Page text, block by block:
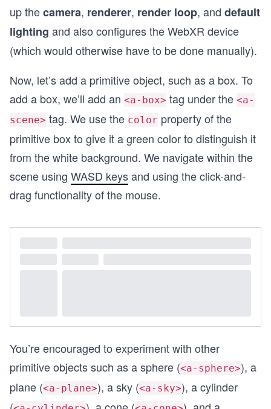
up thecamera, renderer, render loop, and default
lighting and also configures the WebXR device
(which would otherwise have to be done manually).
Now, let’s add a primitive object, such as a box. To
add a box, we’ll add an <a-box> tag under the <a-
scene> tag. We use the color property of the
primitive box to give it a green color to distinguish it
from the white background. We navigate within the
scene using WASD keysand using the click-and-
drag functionality of the mouse.
You’re encouraged to experiment with other
primitive objects such as a sphere (<a-sphere>), a
plane (<a-plane>), a sky (<a-sky>), a cylinder